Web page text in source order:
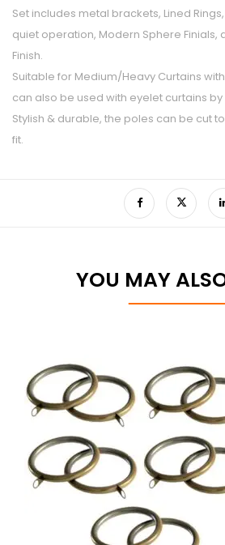
Set includes metal brackets, Lined
quiet operation, Modern Sphere Finials,
Finish.
Suitable for Medium/Heavy Curtains
can also be used with eyelet curtains
Stylish & durable, the poles can be cut
fit.
YOU MAY